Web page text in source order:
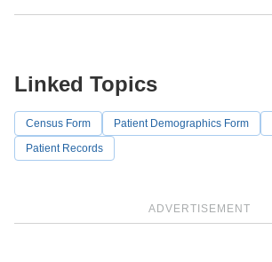
ADVERTISEMENT
Linked Topics
Census Form Patient Demographics Form
Patient Records